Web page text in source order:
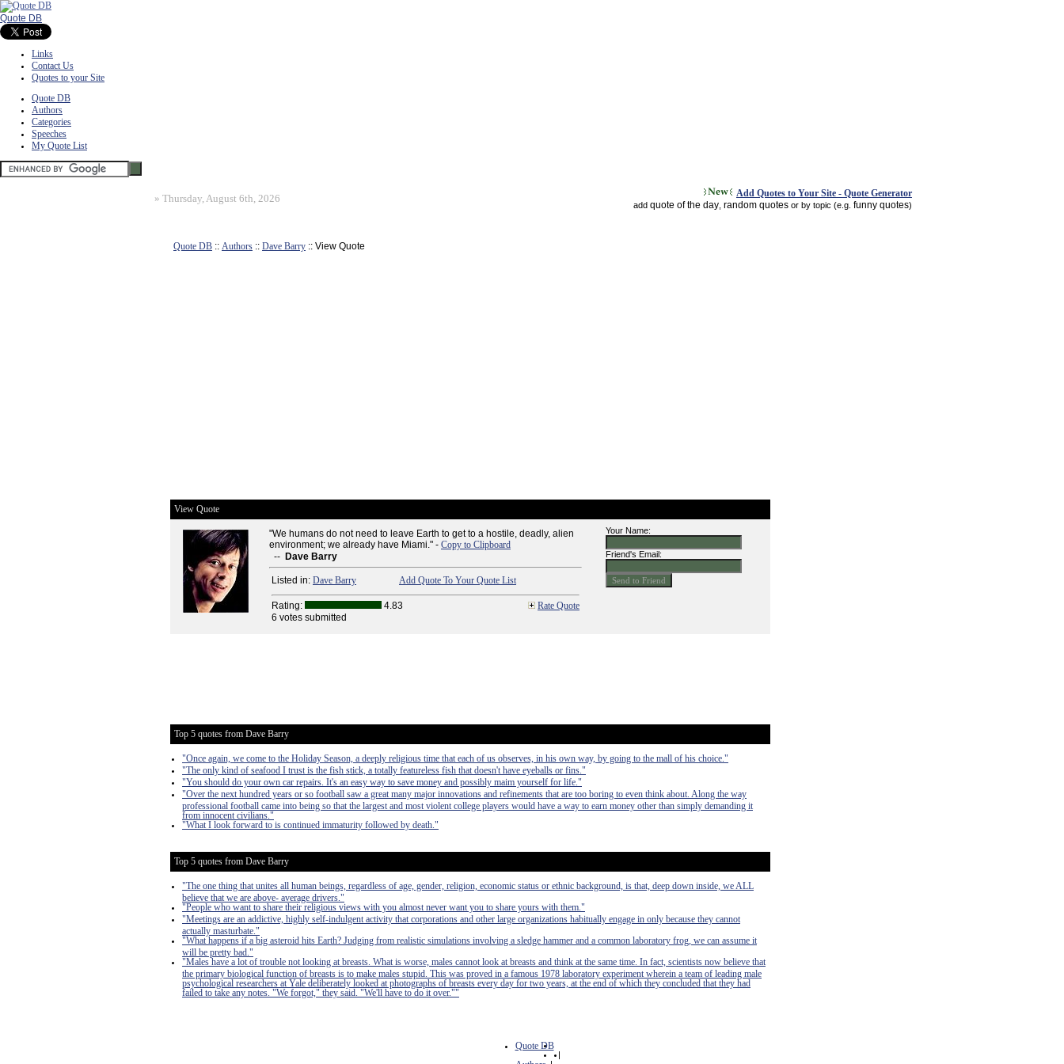
Quote DB
Links
Contact Us
Quotes to your Site
Quote DB
Authors
Categories
Speeches
My Quote List
» Thursday, August 6th, 2026 Add Quotes to Your Site - Quote Generator
add quote of the day random quotes or by topic (e.g. funny quotes)
Quote DB :: Authors :: Dave Barry :: View Quote
View Quote
"We humans do not need to leave Earth to get to a hostile, deadly, alien
environment; we already have Miami." - Copy to Clipboard
-- Dave Barry
Listed in: Dave Barry Add Quote To Your Quote List
Rating: 4.83
Rate Quote
6 votes submitted
Your Name:
Friend's Email:
Top 5 quotes from Dave Barry
"Once again, we come to the Holiday Season, a deeply religious time that each of us observes, in his own way, by going to the mall of his choice."
"The only kind of seafood I trust is the fish stick, a totally featureless fish that doesn't have eyeballs or fins."
"You should do your own car repairs. It's an easy way to save money and possibly maim yourself for life."
"Over the next hundred years or so football saw a great many major innovations and refinements that are too boring to even think about. Along the way
professional football came into being so that the largest and most violent college players would have a way to earn money other than simply demanding it
from innocent civilians."
"What I look forward to is continued immaturity followed by death."
Top 5 quotes from Dave Barry
"The one thing that unites all human beings, regardless of age, gender, religion, economic status or ethnic background, is that, deep down inside, we ALL
believe that we are above- average drivers."
"People who want to share their religious views with you almost never want you to share yours with them."
"Meetings are an addictive, highly self-indulgent activity that corporations and other large organizations habitually engage in only because they cannot
actually masturbate."
"What happens if a big asteroid hits Earth? Judging from realistic simulations involving a sledge hammer and a common laboratory frog, we can assume it
will be pretty bad."
"Males have a lot of trouble not looking at breasts. What is worse, males cannot look at breasts and think at the same time. In fact, scientists now believe that
the primary biological function of breasts is to make males stupid. This was proved in a famous 1978 laboratory experiment wherein a team of leading male
psychological researchers at Yale deliberately looked at photographs of breasts every day for two years, at the end of which they concluded that they had
failed to take any notes. "We forgot," they said. "We'll have to do it over.""
Quote DB
|